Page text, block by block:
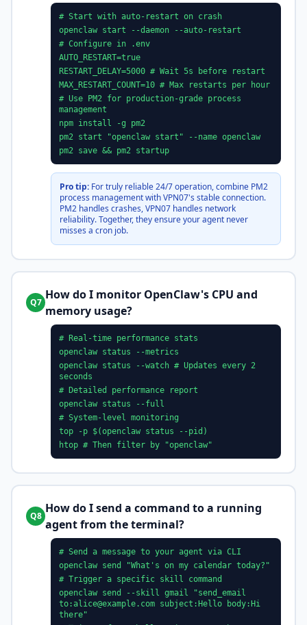
# Start with auto-restart on crash
openclaw start --daemon --auto-restart
# Configure in .env
AUTO_RESTART=true
RESTART_DELAY=5000 # Wait 5s before restart
MAX_RESTART_COUNT=10 # Max restarts per hour
# Use PM2 for production-grade process
management
npm install -g pm2
pm2 start "openclaw start" --name openclaw
pm2 save && pm2 startup
Pro tip: For truly reliable 24/7 operation, combine PM2
process management with VPN07's stable connection.
PM2 handles crashes, VPN07 handles network
reliability. Together, they ensure your agent never
misses a cron job.
Q7
How do I monitor OpenClaw's CPU and
memory usage?
# Real-time performance stats
openclaw status --metrics
openclaw status --watch # Updates every 2
seconds
# Detailed performance report
openclaw status --full
# System-level monitoring
top -p $(openclaw status --pid)
htop # Then filter by "openclaw"
Q8
How do I send a command to a running
agent from the terminal?
# Send a message to your agent via CLI
openclaw send "What's on my calendar today?"
# Trigger a specific skill command
openclaw send --skill gmail "send_email
to:alice@example.com subject:Hello body:Hi
there"